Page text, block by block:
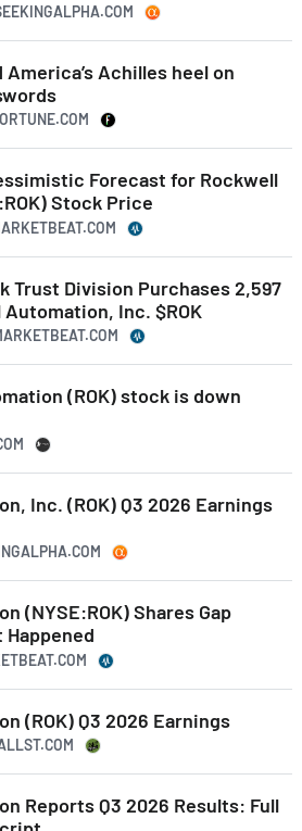
Achilles heel on
Forecast for Rockwell
Stock Price
Trust Division Purchases 2,597
Inc. $ROK
(ROK) stock is down
Inc. (ROK) Q3 2026 Earnings
(NYSE:ROK) Shares Gap
Happened
(ROK) Q3 2026 Earnings
Reports Q3 2026 Results: Full